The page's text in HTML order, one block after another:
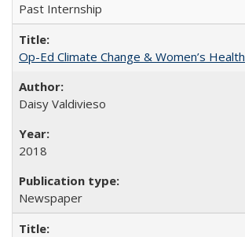
Past Internship
Op-Ed Climate Change & Women’s Health
Daisy Valdivieso
2018
Newspaper